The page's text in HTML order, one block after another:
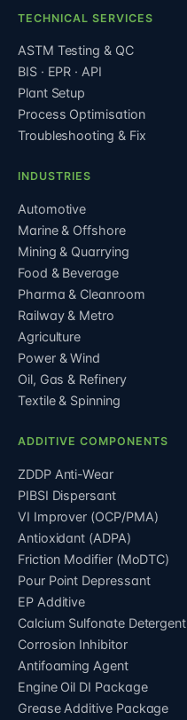
TECHNICAL SERVICES
ASTM Testing & QC
BIS · EPR · API
Plant Setup
Process Optimisation
Troubleshooting & Fix
INDUSTRIES
Automotive
Marine & Offshore
Mining & Quarrying
Food & Beverage
Pharma & Cleanroom
Railway & Metro
Agriculture
Power & Wind
Oil, Gas & Refinery
Textile & Spinning
ADDITIVE COMPONENTS
ZDDP Anti-Wear
PIBSI Dispersant
VI Improver (OCP/PMA)
Antioxidant (ADPA)
Friction Modifier (MoDTC)
Pour Point Depressant
EP Additive
Calcium Sulfonate Detergent
Corrosion Inhibitor
Antifoaming Agent
Engine Oil DI Package
Grease Additive Package